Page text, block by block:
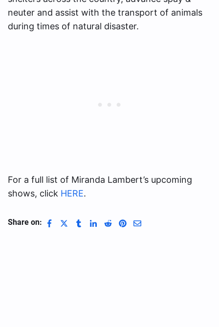
neuter and assist with the transport of animals
during times of natural disaster.
For a full list of Miranda Lambert’s upcoming
shows, click HERE.
Share on: